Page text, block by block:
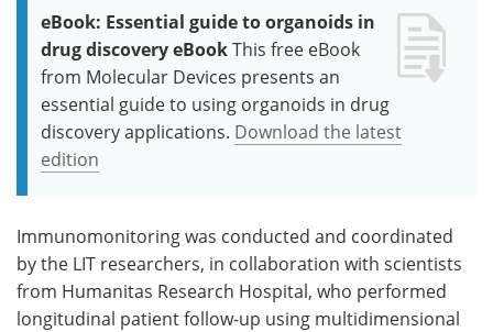
eBook: Essential guide to organoids in
drug discovery eBookThis free eBook
from Molecular Devices presents an
essential guide to using organoids in drug
discovery applications. Download the latest
edition
Immunomonitoring was conducted and coordinated
by the LIT researchers, in collaboration with scientists
from Humanitas Research Hospital, who performed
longitudinal patient follow-up using multidimensional